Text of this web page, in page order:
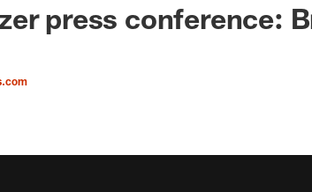
press conference: